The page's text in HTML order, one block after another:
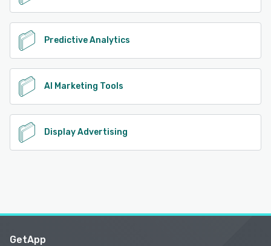
Predictive Analytics
AI Marketing Tools
Display Advertising
GetApp